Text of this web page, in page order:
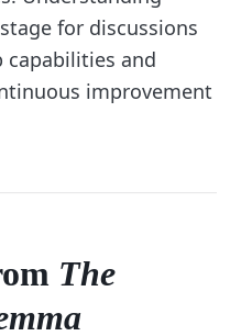
for discussions
capabilities and
improvement
The